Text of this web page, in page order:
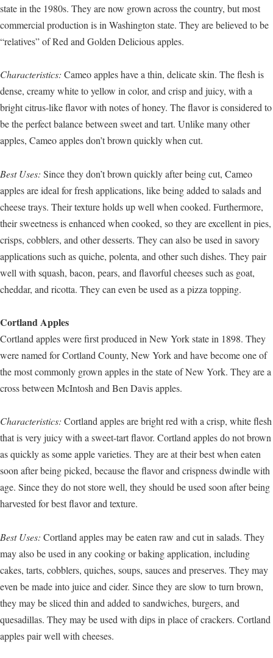
state in the 1980s. They are now grown across the country, but most
commercial production is in Washington state. They are believed to be
“relatives” of Red and Golden Delicious apples.
Characteristics: Cameo apples have a thin, delicate skin. The flesh is
dense, creamy white to yellow in color, and crisp and juicy, with a
bright citrus-like flavor with notes of honey. The flavor is considered to
be the perfect balance between sweet and tart. Unlike many other
apples, Cameo apples don’t brown quickly when cut.
Best Uses: Since they don’t brown quickly after being cut, Cameo
apples are ideal for fresh applications, like being added to salads and
cheese trays. Their texture holds up well when cooked. Furthermore,
their sweetness is enhanced when cooked, so they are excellent in pies,
crisps, cobblers, and other desserts. They can also be used in savory
applications such as quiche, polenta, and other such dishes. They pair
well with squash, bacon, pears, and flavorful cheeses such as goat,
cheddar, and ricotta. They can even be used as a pizza topping.
Cortland Apples
Cortland apples were first produced in New York state in 1898. They
were named for Cortland County, New York and have become one of
the most commonly grown apples in the state of New York. They are a
cross between McIntosh and Ben Davis apples.
Characteristics: Cortland apples are bright red with a crisp, white flesh
that is very juicy with a sweet-tart flavor. Cortland apples do not brown
as quickly as some apple varieties. They are at their best when eaten
soon after being picked, because the flavor and crispness dwindle with
age. Since they do not store well, they should be used soon after being
harvested for best flavor and texture.
Best Uses: Cortland apples may be eaten raw and cut in salads. They
may also be used in any cooking or baking application, including
cakes, tarts, cobblers, quiches, soups, sauces and preserves. They may
even be made into juice and cider. Since they are slow to turn brown,
they may be sliced thin and added to sandwiches, burgers, and
quesadillas. They may be used with dips in place of crackers. Cortland
apples pair well with cheeses.